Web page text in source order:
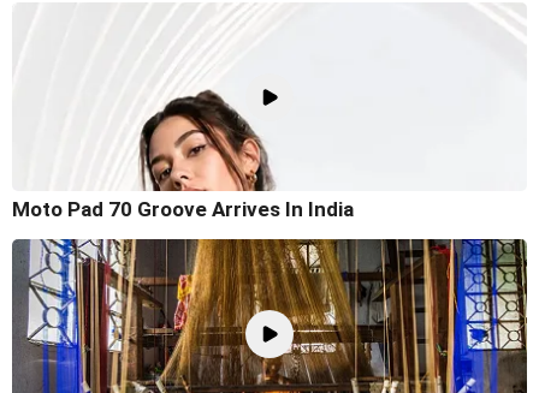
Moto Pad 70 Groove Arrives In India